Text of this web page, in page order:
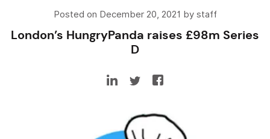
Posted on December 20, 2021 by staff
London’s HungryPanda raises £98m Series
D